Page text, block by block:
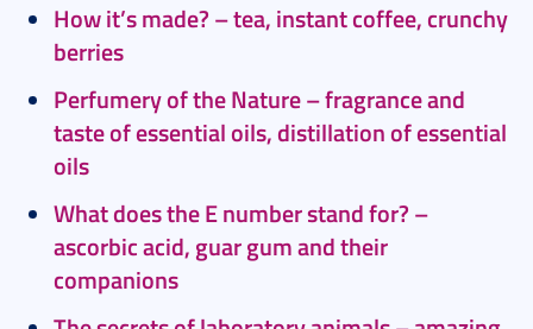
How it’s made? – tea, instant coffee, crunchy
berries
Perfumery of the Nature – fragrance and
taste of essential oils, distillation of essential
oils
What does the E number stand for? –
ascorbic acid, guar gum and their
companions